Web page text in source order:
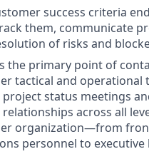
success criteria
them, communicate
of risks and
the primary point of
tactical and operational
status meetings
across all
organization—from
personnel to executive